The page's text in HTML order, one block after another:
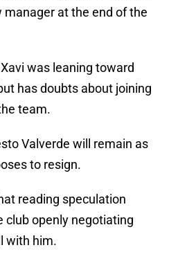
at the end of the
was leaning toward
has doubts about joining
team.
Valverde will remain as
to resign.
reading speculation
club openly negotiating
with him.